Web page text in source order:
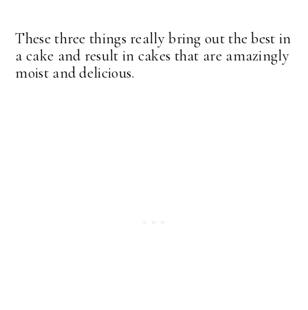
These three things really bring out the best in
a cake and result in cakes that are amazingly
moist and delicious.